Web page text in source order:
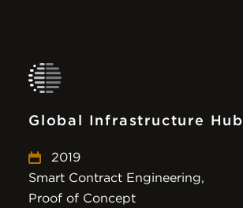
Global Infrastructure Hub
2019
Smart Contract Engineering,
Proof of Concept